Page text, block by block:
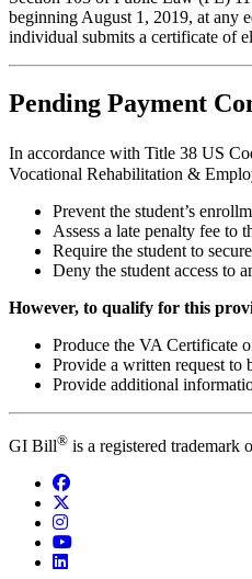
beginning August 1, 2019, at any
individual submits a certificate of
Pending Payment
In accordance with Title 38 US
Vocational Rehabilitation &
Prevent the student’s
Assess a late penalty fee to
Require the student to
Deny the student access to
However, to qualify for this
Produce the VA Certificate
Provide a written request to
Provide additional
GI Bill® is a registered trademark
Facebook
Instagram
YouTube
LinkedIn